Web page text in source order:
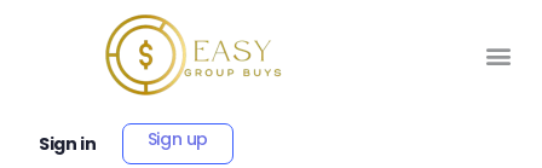
Sign in Sign up